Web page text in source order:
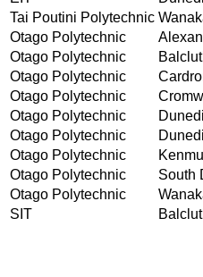
Tai Poutini Polytechnic
Otago Polytechnic
Otago Polytechnic
Otago Polytechnic
Otago Polytechnic
Otago Polytechnic
Otago Polytechnic
Otago Polytechnic
Otago Polytechnic
South
Otago Polytechnic
SIT